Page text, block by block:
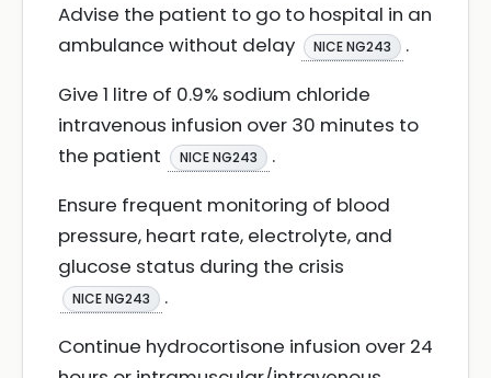
Advise the patient to go to hospital in an
ambulance without delay
NICE NG243
.
Give 1 litre of 0.9% sodium chloride
intravenous infusion over 30 minutes to
the patient
NICE NG243
.
Ensure frequent monitoring of blood
pressure, heart rate, electrolyte, and
glucose status during the crisis
NICE NG243
.
Continue hydrocortisone infusion over 24